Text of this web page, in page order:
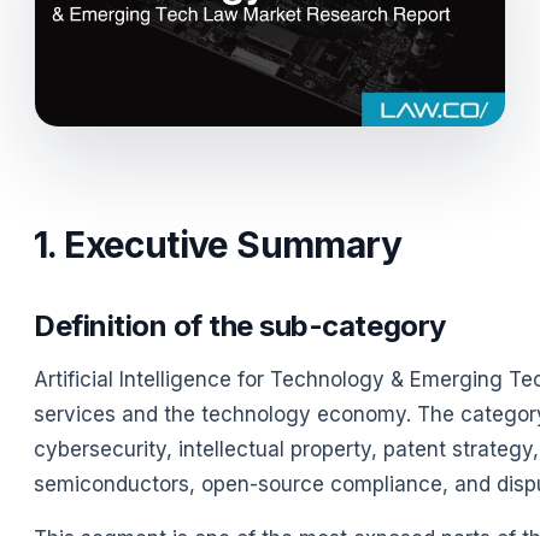
1. Executive Summary
Definition of the sub-category
Artificial Intelligence for Technology & Emerging
services and the technology economy. The
cybersecurity, intellectual property, patent
semiconductors, open-source compliance, and